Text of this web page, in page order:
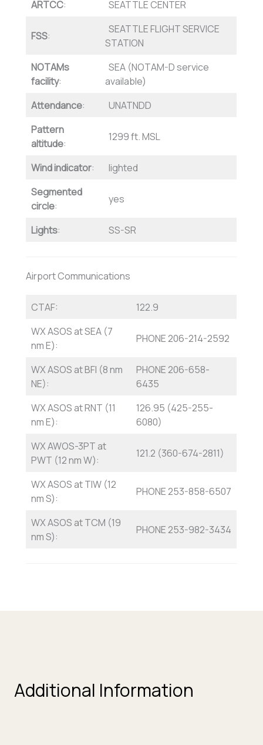
ARTCC: SEATTLE CENTER
FSS:
SEATTLE FLIGHT SERVICE
STATION
NOTAMs
facility:
SEA (NOTAM-D service
available)
Attendance:
UNATNDD
Pattern
altitude:
1299 ft. MSL
Wind indicator:
lighted
Segmented
circle:
yes
Lights: SS-SR
Airport Communications
CTAF:
122.9
WX ASOS at SEA (7
nm E):
PHONE 206-214-2592
WX ASOS at BFI (8 nm
NE):
PHONE 206-658-
6435
WX ASOS at RNT (11
nm E):
126.95 (425-255-
6080)
WX AWOS-3PT at
PWT (12 nm W):
121.2 (360-674-2811)
WX ASOS at TIW (12
nm S):
PHONE 253-858-6507
WX ASOS at TCM (19
nm S):
PHONE 253-982-3434
Additional Information